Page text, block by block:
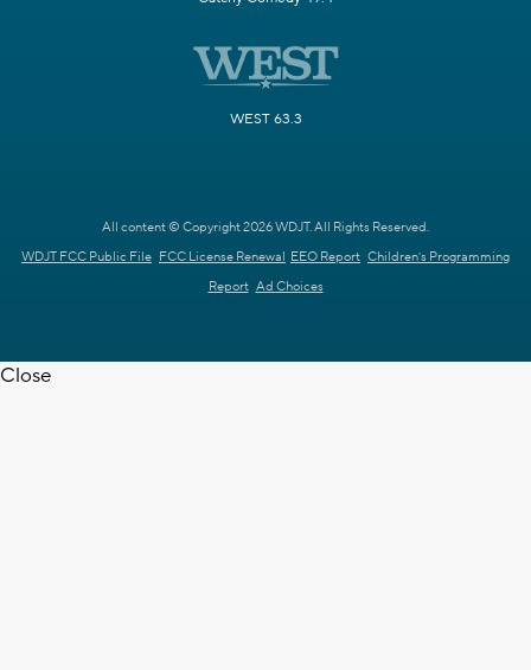
WEST 63.3
All content © Copyright 2026 WDJT. All Rights Reserved.
WDJT FCC Public File FCC License Renewal EEO Report Children's Programming
Report Ad Choices
Close